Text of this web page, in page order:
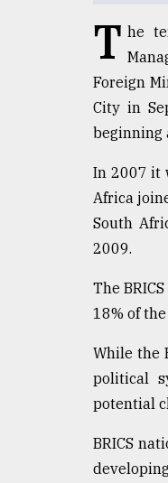
agrochemical
T he
Foreign
City in
beginning
In 2007 it
Africa
South
2009.
The
18% of
While the
political
potential
BRICS